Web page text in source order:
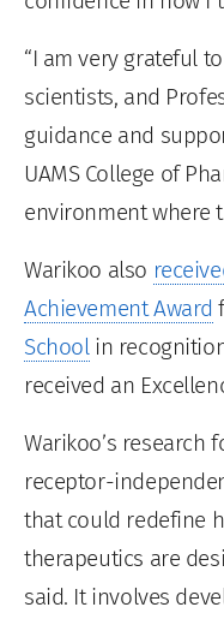
“I am very grateful
scientists, and
guidance and
UAMS College of
environment where
Warikoo also
Achievement Award
Schoolin
received an
Warikoo’s research
receptor-
that could redefine
therapeutics are
said. It involves